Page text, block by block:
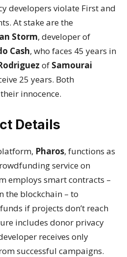
developers violate First and
At stake are the
Storm, developer of
Cash, who faces 45 years in
of Samourai
25 years. Both
innocence.
Details
Pharos, functions as
service on
employs smart contracts –
the blockchain – to
if projects don’t reach
includes donor privacy
receives only
successful campaigns.